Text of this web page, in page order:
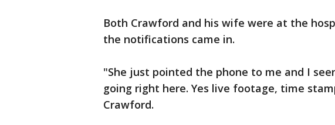
Both Crawford and his wife were at the
the notifications came in.
"She just pointed the phone to me and I
going right here. Yes live footage, time
Crawford.